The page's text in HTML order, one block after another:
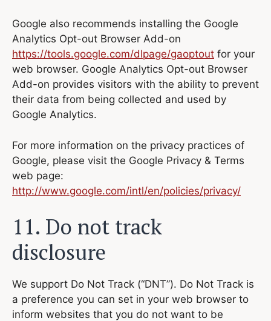
Google also recommends installing the Google
Analytics Opt-out Browser Add-on
https://tools.google.com/dlpage/gaoptout for your
web browser. Google Analytics Opt-out Browser
Add-on provides visitors with the ability to prevent
their data from being collected and used by
Google Analytics.
For more information on the privacy practices of
Google, please visit the Google Privacy & Terms
web page:
http://www.google.com/intl/en/policies/privacy/
11. Do not track
disclosure
We support Do Not Track (“DNT”). Do Not Track is
a preference you can set in your web browser to
inform websites that you do not want to be